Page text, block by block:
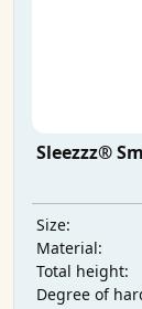
Sleezzz®
Size:
Material:
Total height:
Degree of